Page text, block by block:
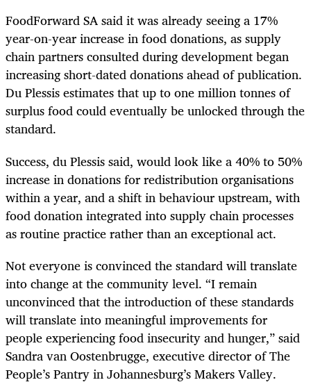
FoodForward SA said it was already seeing a 17%
year-on-year increase in food donations, as supply
chain partners consulted during development began
increasing short-dated donations ahead of publication.
Du Plessis estimates that up to one million tonnes of
surplus food could eventually be unlocked through the
standard.
Success, du Plessis said, would look like a 40% to 50%
increase in donations for redistribution organisations
within a year, and a shift in behaviour upstream, with
food donation integrated into supply chain processes
as routine practice rather than an exceptional act.
Not everyone is convinced the standard will translate
into change at the community level. “I remain
unconvinced that the introduction of these standards
will translate into meaningful improvements for
people experiencing food insecurity and hunger,” said
Sandra van Oostenbrugge, executive director of The
People’s Pantry in Johannesburg’s Makers Valley.